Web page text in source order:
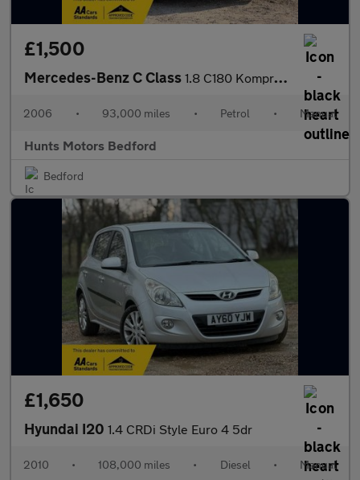
£1,500
Mercedes-Benz C Class 1.8 C180 Kompressor SE 2dr
2006 • 93,000 miles • Petrol • Manual
Hunts Motors Bedford
Bedford
£1,650
Hyundai I20 1.4 CRDi Style Euro 4 5dr
2010 • 108,000 miles • Diesel • Manual